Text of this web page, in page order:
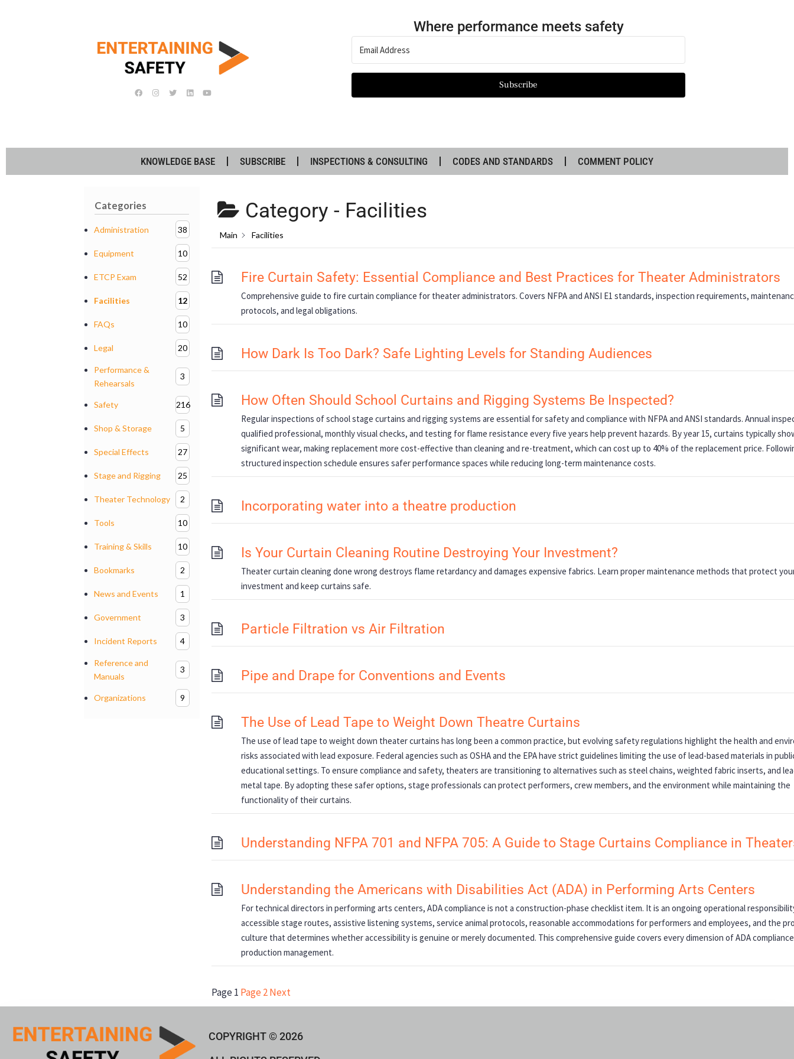
Where performance meets safety
Subscribe
KNOWLEDGE BASE SUBSCRIBE INSPECTIONS & CONSULTING CODES AND STANDARDS COMMENT POLICY
Categories
Administration 38
Equipment 10
ETCP Exam 52
Facilities 12
FAQs 10
Legal 20
Performance &
Rehearsals
3
Safety 216
Shop & Storage 5
Special Effects 27
Stage and Rigging 25
Theater Technology 2
Tools 10
Training & Skills 10
Bookmarks 2
News and Events 1
Government 3
Incident Reports 4
Reference and
Manuals
3
Organizations 9
Category - Facilities
Main Facilities
Fire Curtain Safety: Essential Compliance and Best Practices for Theater Administrators
Comprehensive guide to fire curtain compliance for theater administrators. Covers NFPA and ANSI E1 standards, inspection requirements,
protocols, and legal obligations.
How Dark Is Too Dark? Safe Lighting Levels for Standing Audiences
How Often Should School Curtains and Rigging Systems Be Inspected?
Regular inspections of school stage curtains and rigging systems are essential for safety and compliance with NFPA and ANSI standards. Annual
qualified professional, monthly visual checks, and testing for flame resistance every five years help prevent hazards. By year 15, curtains typically
significant wear, making replacement more cost-effective than cleaning and re-treatment, which can cost up to 40% of the replacement price.
structured inspection schedule ensures safer performance spaces while reducing long-term maintenance costs.
Incorporating water into a theatre production
Is Your Curtain Cleaning Routine Destroying Your Investment?
Theater curtain cleaning done wrong destroys flame retardancy and damages expensive fabrics. Learn proper maintenance methods that protect
investment and keep curtains safe.
Particle Filtration vs Air Filtration
Pipe and Drape for Conventions and Events
The Use of Lead Tape to Weight Down Theatre Curtains
The use of lead tape to weight down theater curtains has long been a common practice, but evolving safety regulations highlight the health and
risks associated with lead exposure. Federal agencies such as OSHA and the EPA have strict guidelines limiting the use of lead-based materials in
educational settings. To ensure compliance and safety, theaters are transitioning to alternatives such as steel chains, weighted fabric inserts, and
metal tape. By adopting these safer options, stage professionals can protect performers, crew members, and the environment while maintaining the
functionality of their curtains.
Understanding NFPA 701 and NFPA 705: A Guide to Stage Curtains Compliance in
Understanding the Americans with Disabilities Act (ADA) in Performing Arts Centers
For technical directors in performing arts centers, ADA compliance is not a construction-phase checklist item. It is an ongoing operational
accessible stage routes, assistive listening systems, service animal protocols, reasonable accommodations for performers and employees, and the
culture that determines whether accessibility is genuine or merely documented. This comprehensive guide covers every dimension of ADA
production management.
Page1 Page 2Next
COPYRIGHT © 2026